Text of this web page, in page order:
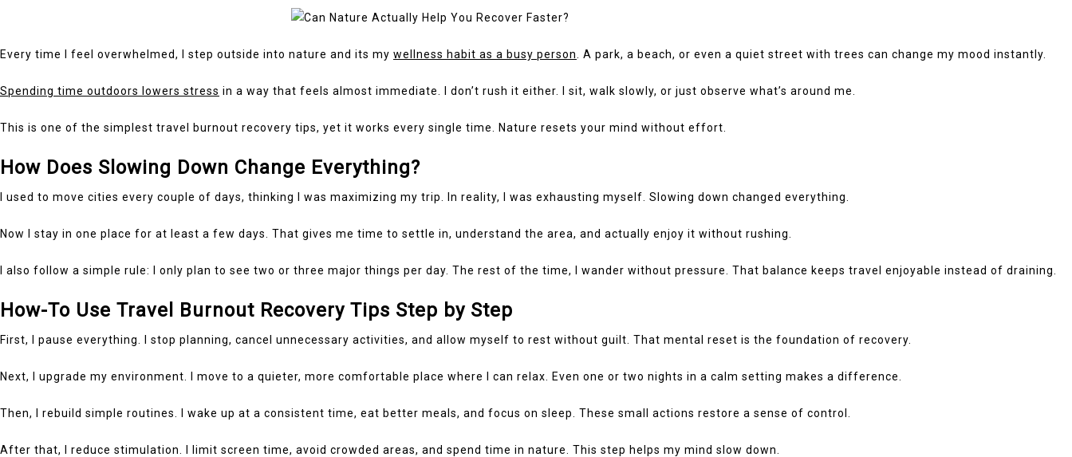
Every time I feel overwhelmed, I step outside into nature and its my wellness habit as a busy person . A park, a beach, or even a quiet street with trees can change my mood instantly.
Spending time outdoors lowers stress in a way that feels almost immediate. I don’t rush it either. I sit, walk slowly, or just observe what’s around me.
This is one of the simplest travel burnout recovery tips, yet it works every single time. Nature resets your mind without effort.
How Does Slowing Down Change Everything?
I used to move cities every couple of days, thinking I was maximizing my trip. In reality, I was exhausting myself. Slowing down changed everything.
Now I stay in one place for at least a few days. That gives me time to settle in, understand the area, and actually enjoy it without rushing.
I also follow a simple rule: I only plan to see two or three major things per day. The rest of the time, I wander without pressure. That balance keeps travel enjoyable instead of draining.
How-To Use Travel Burnout Recovery Tips Step by Step
First, I pause everything. I stop planning, cancel unnecessary activities, and allow myself to rest without guilt. That mental reset is the foundation of recovery.
Next, I upgrade my environment. I move to a quieter, more comfortable place where I can relax. Even one or two nights in a calm setting makes a difference.
Then, I rebuild simple routines. I wake up at a consistent time, eat better meals, and focus on sleep. These small actions restore a sense of control.
After that, I reduce stimulation. I limit screen time, avoid crowded areas, and spend time in nature. This step helps my mind slow down.